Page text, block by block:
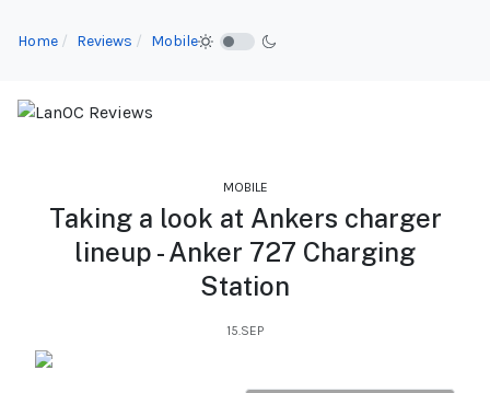
Home Reviews Mobile
MOBILE
Taking a look at Ankers charger
lineup - Anker 727 Charging
Station
15.SEP